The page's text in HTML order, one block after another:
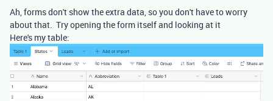
Ah, forms don't show the extra data, so you don't have to worry
about that. Try opening the form itself and looking at it
Here's my table: